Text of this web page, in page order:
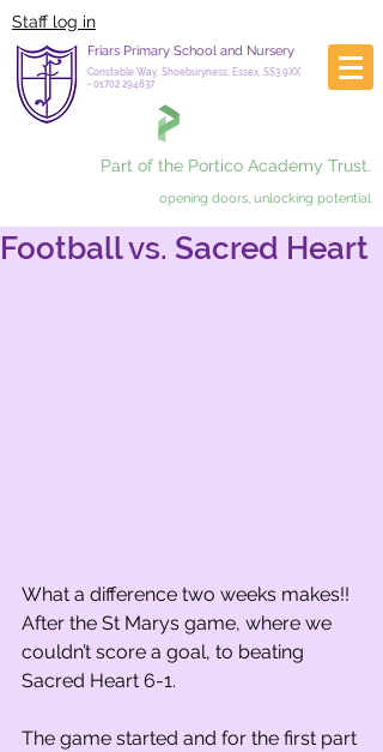
Staff log in
Friars Primary School and Nursery
Constable Way, Shoeburyness, Essex, SS3 9XX
- 01702 294837
Part of the Portico Academy Trust.
opening doors, unlocking potential
Football vs. Sacred Heart
What a difference two weeks makes!!
After the St Marys game, where we
couldn’t score a goal, to beating
Sacred Heart 6-1.
The game started and for the first part